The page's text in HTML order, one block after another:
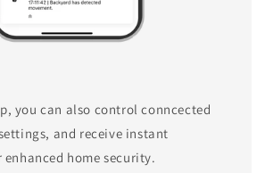
you can also control conncected
and receive instant
home security.